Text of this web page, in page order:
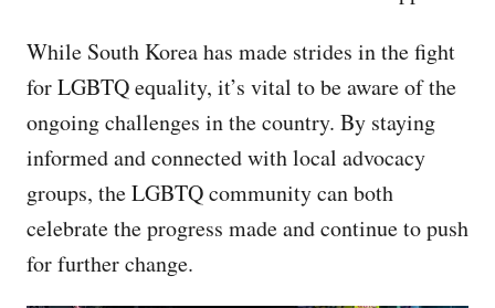
While South Korea has made strides in the fight
for LGBTQ equality, it’s vital to be aware of the
ongoing challenges in the country. By staying
informed and connected with local advocacy
groups, the LGBTQ community can both
celebrate the progress made and continue to push
for further change.